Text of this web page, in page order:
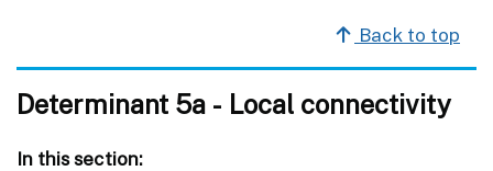
Back to top
Determinant 5a - Local connectivity
In this section: